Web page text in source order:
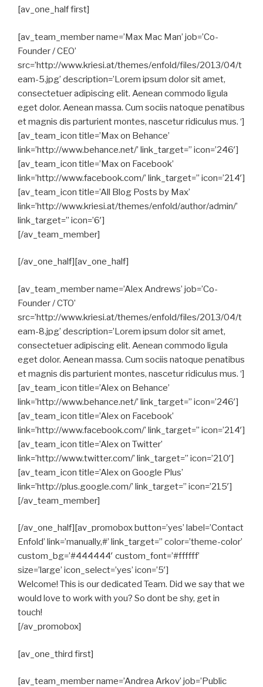
[av_one_half first]
[av_team_member name=’Max Mac Man’ job=’Co-
Founder / CEO’
src=’http://www.kriesi.at/themes/enfold/files/2013/04/t
eam-5.jpg’ description=’Lorem ipsum dolor sit amet,
consectetuer adipiscing elit. Aenean commodo ligula
eget dolor. Aenean massa. Cum sociis natoque penatibus
et magnis dis parturient montes, nascetur ridiculus mus. ‘]
[av_team_icon title=’Max on Behance’
link=’http://www.behance.net/’ link_target=” icon=’246′]
[av_team_icon title=’Max on Facebook’
link=’http://www.facebook.com/’ link_target=” icon=’214′]
[av_team_icon title=’All Blog Posts by Max’
link=’http://www.kriesi.at/themes/enfold/author/admin/’
link_target=” icon=’6′]
[/av_team_member]
[/av_one_half][av_one_half]
[av_team_member name=’Alex Andrews’ job=’Co-
Founder / CTO’
src=’http://www.kriesi.at/themes/enfold/files/2013/04/t
eam-8.jpg’ description=’Lorem ipsum dolor sit amet,
consectetuer adipiscing elit. Aenean commodo ligula
eget dolor. Aenean massa. Cum sociis natoque penatibus
et magnis dis parturient montes, nascetur ridiculus mus. ‘]
[av_team_icon title=’Alex on Behance’
link=’http://www.behance.net/’ link_target=” icon=’246′]
[av_team_icon title=’Alex on Facebook’
link=’http://www.facebook.com/’ link_target=” icon=’214′]
[av_team_icon title=’Alex on Twitter’
link=’http://www.twitter.com/’ link_target=” icon=’210′]
[av_team_icon title=’Alex on Google Plus’
link=’http://plus.google.com/’ link_target=” icon=’215′]
[/av_team_member]
[/av_one_half][av_promobox button=’yes’ label=’Contact
Enfold’ link=’manually,#’ link_target=” color=’theme-color’
custom_bg=’#444444′ custom_font=’#ffffff’
size=’large’ icon_select=’yes’ icon=’5′]
Welcome! This is our dedicated Team. Did we say that we
would love to work with you? So dont be shy, get in
touch!
[/av_promobox]
[av_one_third first]
[av_team_member name=’Andrea Arkov’ job=’Public